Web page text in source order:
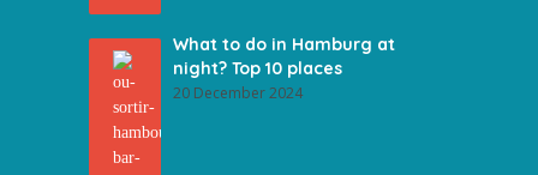
What to do in Hamburg at
night? Top 10 places
20 December 2024